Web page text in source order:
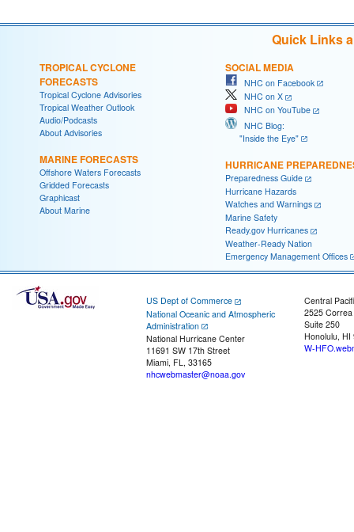
Quick Links
TROPICAL CYCLONE
FORECASTS
Tropical Cyclone Advisories
Tropical Weather Outlook
Audio/Podcasts
About Advisories
MARINE FORECASTS
Offshore Waters Forecasts
Gridded Forecasts
Graphicast
About Marine
SOCIAL MEDIA
NHC on Facebook
NHC on X
NHC on YouTube
NHC Blog:
"Inside the Eye"
HURRICANE
Preparedness Guide
Hurricane Hazards
Watches and Warnings
Marine Safety
Ready.gov Hurricanes
Weather-Ready Nation
Emergency Management Offices
US Dept of Commerce
National Oceanic and Atmospheric
Administration
National Hurricane Center
11691 SW 17th Street
Miami, FL, 33165
nhcwebmaster@noaa.gov
Central
2525
Suite 250
Honolulu, HI
W-